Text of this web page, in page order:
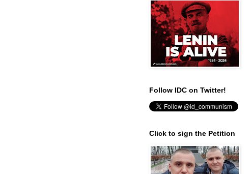
Follow IDC on Twitter!
Click to sign the Petition